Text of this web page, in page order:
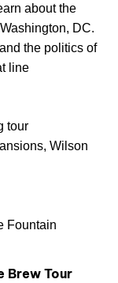
about the
DC.
the politics of
line
tour
Wilson
Fountain
Brew Tour